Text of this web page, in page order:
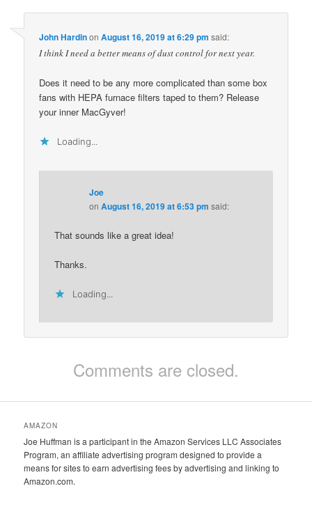
John HardinonAugust 16, 2019 at 6:29 pm said:
I think I need a better means of dust control for next year.
Does it need to be any more complicated than some box
fans with HEPA furnace filters taped to them? Release
your inner MacGyver!
Loading...
Joe
onAugust 16, 2019 at 6:53 pm said:
That sounds like a great idea!
Thanks.
Loading...
Comments are closed.
AMAZON
Joe Huffman is a participant in the Amazon Services LLC Associates
Program, an affiliate advertising program designed to provide a
means for sites to earn advertising fees by advertising and linking to
Amazon.com.